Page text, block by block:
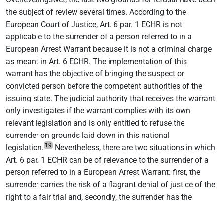
the subject of review several times. According to the
European Court of Justice, Art. 6 par. 1 ECHR is not
applicable to the surrender of a person referred to in a
European Arrest Warrant because it is not a criminal charge
as meant in Art. 6 ECHR. The implementation of this
warrant has the objective of bringing the suspect or
convicted person before the competent authorities of the
issuing state. The judicial authority that receives the warrant
only investigates if the warrant complies with its own
relevant legislation and is only entitled to refuse the
surrender on grounds laid down in this national
legislation. 19
Nevertheless, there are two situations in which
Art. 6 par. 1 ECHR can be of relevance to the surrender of a
person referred to in a European Arrest Warrant: first, the
surrender carries the risk of a flagrant denial of justice of the
right to a fair trial and, secondly, the surrender has the